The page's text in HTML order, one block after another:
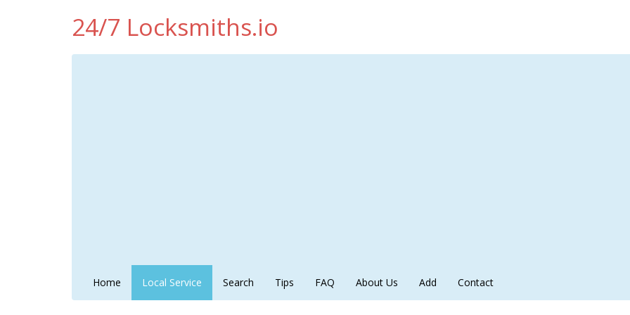
24/7 Locksmiths.io
Home Local Service Search Tips FAQ About Us Add Contact